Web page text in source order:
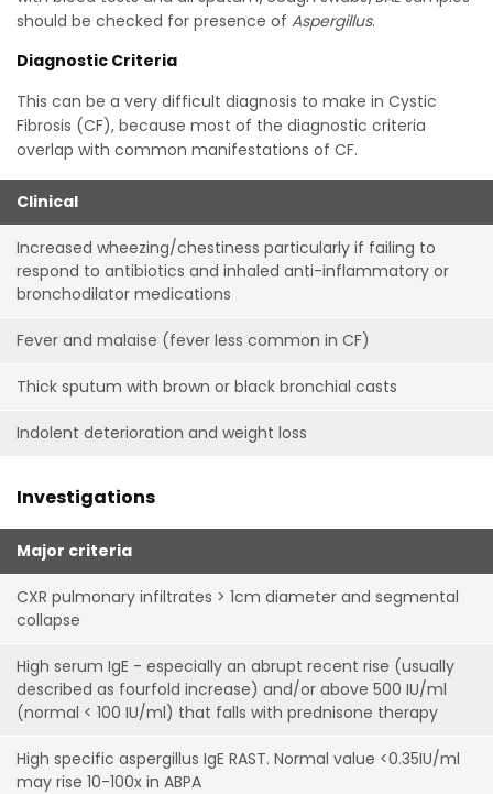
should be checked for presence of Aspergillus.
Diagnostic Criteria
This can be a very difficult diagnosis to make in Cystic
Fibrosis (CF), because most of the diagnostic criteria
overlap with common manifestations of CF.
Clinical
Increased wheezing/chestiness particularly if failing to
respond to antibiotics and inhaled anti-inflammatory or
bronchodilator medications
Fever and malaise (fever less common in CF)
Thick sputum with brown or black bronchial casts
Indolent deterioration and weight loss
Investigations
Major criteria
CXR pulmonary infiltrates > 1cm diameter and segmental
collapse
High serum IgE - especially an abrupt recent rise (usually
described as fourfold increase) and/or above 500 IU/ml
(normal < 100 IU/ml) that falls with prednisone therapy
High specific aspergillus IgE RAST. Normal value <0.35IU/ml
may rise 10-100x in ABPA